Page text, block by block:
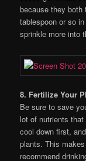
because they both
tablespoon or so
sprinkle more into
8. Fertilize Your
Be sure to save
lot of nutrients
cool down first,
plants. This
recommend